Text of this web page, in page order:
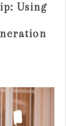
Using